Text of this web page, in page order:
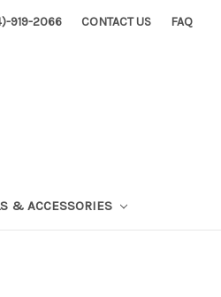
919-2066 CONTACT US FAQ
& ACCESSORIES